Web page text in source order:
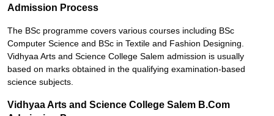
Admission Process
The BSc programme covers various courses including BSc
Computer Science and BSc in Textile and Fashion Designing.
Vidhyaa Arts and Science College Salem admission is usually
based on marks obtained in the qualifying examination-based
science subjects.
Vidhyaa Arts and Science College Salem B.Com